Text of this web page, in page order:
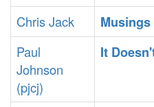
Chris Jack
Paul
Johnson
(‎pjcj‎)
‎It